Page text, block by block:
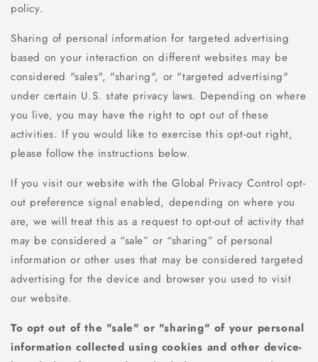
policy.
Sharing of personal information for targeted advertising
based on your interaction on different websites may be
considered "sales", "sharing", or "targeted advertising"
under certain U.S. state privacy laws. Depending on where
you live, you may have the right to opt out of these
activities. If you would like to exercise this opt-out right,
please follow the instructions below.
If you visit our website with the Global Privacy Control opt-
out preference signal enabled, depending on where you
are, we will treat this as a request to opt-out of activity that
may be considered a “sale” or “sharing” of personal
information or other uses that may be considered targeted
advertising for the device and browser you used to visit
our website.
To opt out of the "sale" or "sharing" of your personal
information collected using cookies and other device-